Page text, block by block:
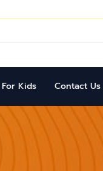
For Kids Contact Us